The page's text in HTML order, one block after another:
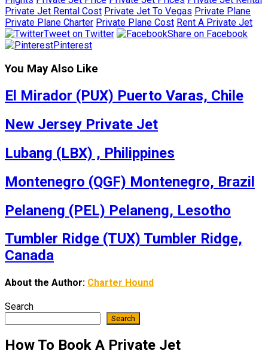
Private Jet Rental Cost Private Jet To Vegas Private Plane
Private Plane Charter Private Plane Cost Rent A Private Jet
Tweet on Twitter
Share on Facebook
Pinterest
You May Also Like
El Mirador (PUX) Puerto Varas, Chile
New Jersey Private Jet
Lubang (LBX) , Philippines
Montenegro (QGF) Montenegro, Brazil
Pelaneng (PEL) Pelaneng, Lesotho
Tumbler Ridge (TUX) Tumbler Ridge,
Canada
About the Author: Charter Hound
Search
Search
How To Book A Private Jet